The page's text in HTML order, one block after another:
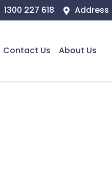
1300 227 618 Address
Contact Us About Us